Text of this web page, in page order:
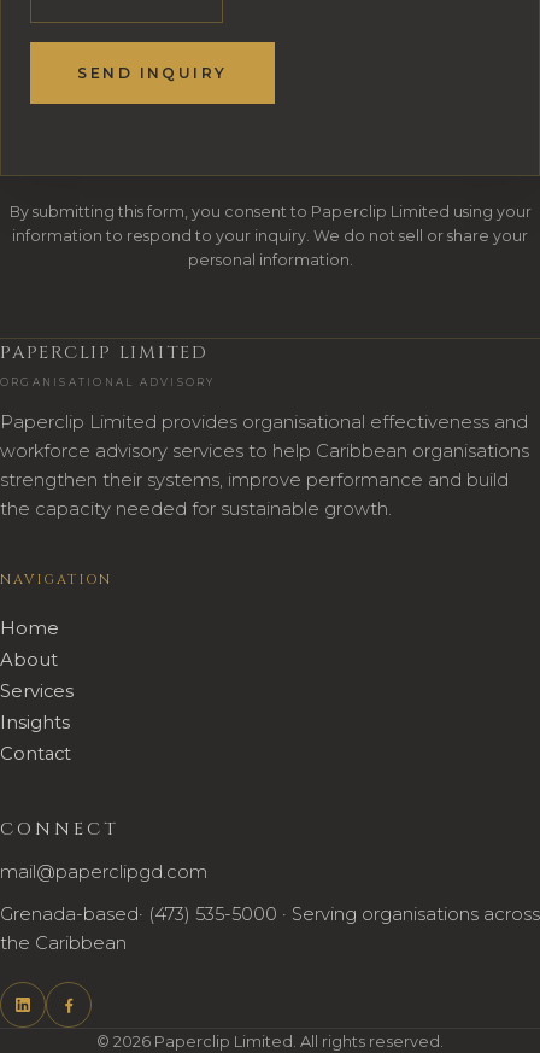
SEND INQUIRY
By submitting this form, you consent to Paperclip Limited using your
information to respond to your inquiry. We do not sell or share your
personal information.
PAPERCLIP LIMITED
ORGANISATIONAL ADVISORY
Paperclip Limited provides organisational effectiveness and
workforce advisory services to help Caribbean organisations
strengthen their systems, improve performance and build
the capacity needed for sustainable growth.
NAVIGATION
Home
About
Services
Insights
Contact
CONNECT
mail@paperclipgd.com
Grenada-based· (473) 535-5000 · Serving organisations across
the Caribbean
© 2026 Paperclip Limited. All rights reserved.